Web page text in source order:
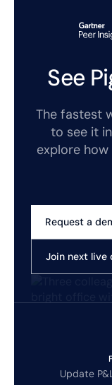
See
The fastest
to see it
explore
Request a
Join next live
Update